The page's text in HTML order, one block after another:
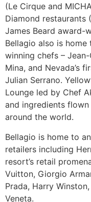
(Le Cirque and
Diamond restaurants
James Beard award-
Bellagio also is
winning chefs –
Mina, and Nevada’s
Julian Serrano.
Lounge led by Chef
and ingredients
around the world.
Bellagio is home to
retailers including
resort’s retail
Vuitton, Giorgio
Prada, Harry
Veneta.